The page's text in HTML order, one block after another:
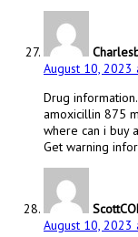
August 10, 2023
Drug information.
amoxicillin 875
where can i buy
Get warning
August 10, 2023